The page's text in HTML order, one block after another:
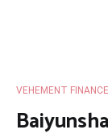
VEHEMENT